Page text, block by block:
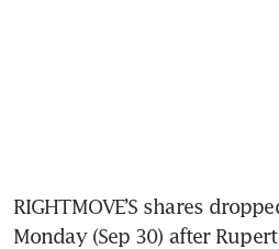
RIGHTMOVE’S shares
Monday (Sep 30) after Rupert